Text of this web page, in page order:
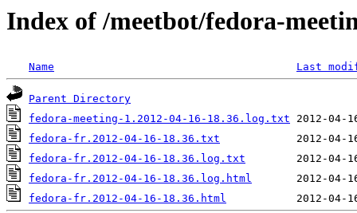
Index of /meetbot/fedora-
Name Last
Parent Directory
fedora-meeting-1.2012-04-16-18.36.log.txt
fedora-fr.2012-04-16-18.36.txt
fedora-fr.2012-04-16-18.36.log.txt
fedora-fr.2012-04-16-18.36.log.html
fedora-fr.2012-04-16-18.36.html